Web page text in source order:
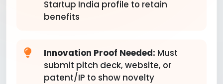
Startup India profile to retain
benefits
Innovation Proof Needed: Must
submit pitch deck, website, or
patent/IP to show novelty